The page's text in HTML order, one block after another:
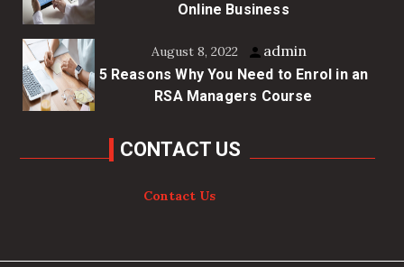
Online Business
August 8, 2022 admin
5 Reasons Why You Need to Enrol in an
RSA Managers Course
CONTACT US
Contact Us